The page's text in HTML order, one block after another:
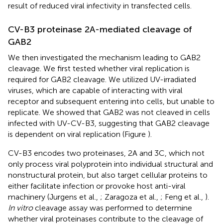
result of reduced viral infectivity in transfected cells.
CV-B3 proteinase 2A-mediated cleavage of
GAB2
We then investigated the mechanism leading to GAB2
cleavage. We first tested whether viral replication is
required for GAB2 cleavage. We utilized UV-irradiated
viruses, which are capable of interacting with viral
receptor and subsequent entering into cells, but unable to
replicate. We showed that GAB2 was not cleaved in cells
infected with UV-CV-B3, suggesting that GAB2 cleavage
is dependent on viral replication (Figure ).
CV-B3 encodes two proteinases, 2A and 3C, which not
only process viral polyprotein into individual structural and
nonstructural protein, but also target cellular proteins to
either facilitate infection or provoke host anti-viral
machinery (Jurgens et al., ; Zaragoza et al., ; Feng et al., ).
In vitrocleavage assay was performed to determine
whether viral proteinases contribute to the cleavage of